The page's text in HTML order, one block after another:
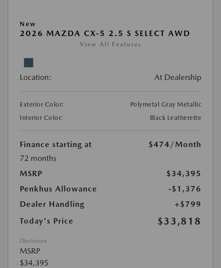
New
2026 MAZDA CX-5 2.5 S SELECT AWD
View All Features
Location: At Dealership
Exterior Color:
Polymetal Gray Metallic
Interior Color:
Black Leatherette
Finance starting at $474 /Month
72 months
MSRP
$34,395
Penkhus Allowance
-$1,376
Dealer Handling
+$799
Today's Price
$33,818
Disclosure
MSRP
$34,395